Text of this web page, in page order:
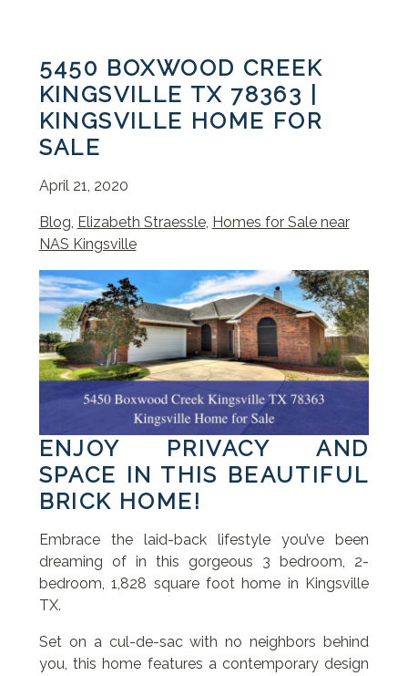
5450 BOXWOOD CREEK
KINGSVILLE TX 78363 |
KINGSVILLE HOME FOR
SALE
April 21, 2020
Blog, Elizabeth Straessle, Homes for Sale near
NAS Kingsville
ENJOY PRIVACY AND
SPACE IN THIS BEAUTIFUL
BRICK HOME!
Embrace the laid-back lifestyle you’ve been
dreaming of in this gorgeous 3 bedroom, 2-
bedroom, 1,828 square foot home in Kingsville
TX.
Set on a cul-de-sac with no neighbors behind
you, this home features a contemporary design